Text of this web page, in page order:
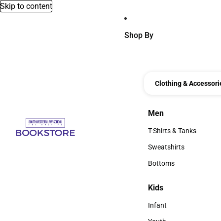
Skip to content
Shop By
Clothing &
Men
Men
T-Shirts & Tanks
T-Shirts & Tanks
Sweatshirts
Sweatshirts
Bottoms
Kids
Kids
Infant
Infant